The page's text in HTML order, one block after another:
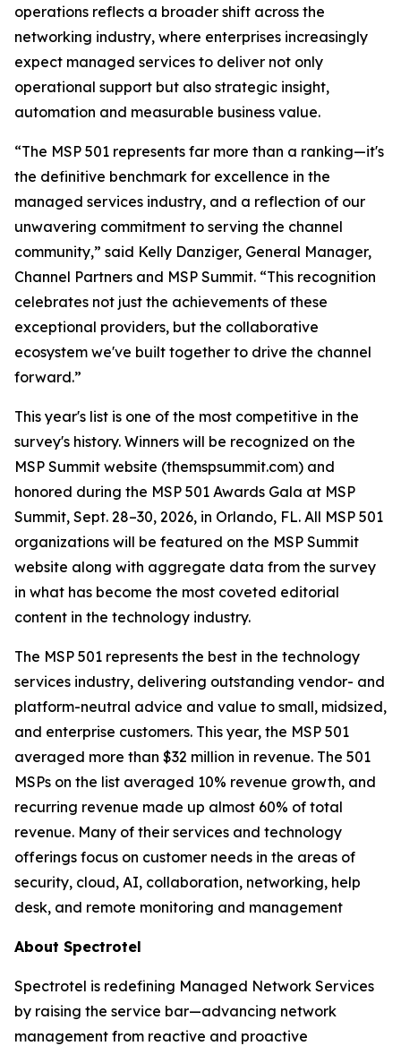
operations reflects a broader shift across the
networking industry, where enterprises increasingly
expect managed services to deliver not only
operational support but also strategic insight,
automation and measurable business value.
“The MSP 501 represents far more than a ranking—it's
the definitive benchmark for excellence in the
managed services industry, and a reflection of our
unwavering commitment to serving the channel
community,” said Kelly Danziger, General Manager,
Channel Partners and MSP Summit. “This recognition
celebrates not just the achievements of these
exceptional providers, but the collaborative
ecosystem we've built together to drive the channel
forward.”
This year's list is one of the most competitive in the
survey's history. Winners will be recognized on the
MSP Summit website (themspsummit.com) and
honored during the MSP 501 Awards Gala at MSP
Summit, Sept. 28–30, 2026, in Orlando, FL. All MSP 501
organizations will be featured on the MSP Summit
website along with aggregate data from the survey
in what has become the most coveted editorial
content in the technology industry.
The MSP 501 represents the best in the technology
services industry, delivering outstanding vendor- and
platform-neutral advice and value to small, midsized,
and enterprise customers. This year, the MSP 501
averaged more than $32 million in revenue. The 501
MSPs on the list averaged 10% revenue growth, and
recurring revenue made up almost 60% of total
revenue. Many of their services and technology
offerings focus on customer needs in the areas of
security, cloud, AI, collaboration, networking, help
desk, and remote monitoring and management
About Spectrotel
Spectrotel is redefining Managed Network Services
by raising the service bar—advancing network
management from reactive and proactive